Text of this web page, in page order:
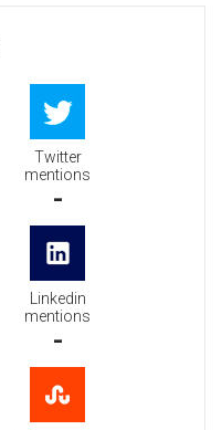
Twitter
mentions
-
Linkedin
mentions
-